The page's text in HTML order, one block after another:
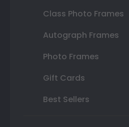
Class Photo Frames
Autograph Frames
Photo Frames
Gift Cards
Best Sellers